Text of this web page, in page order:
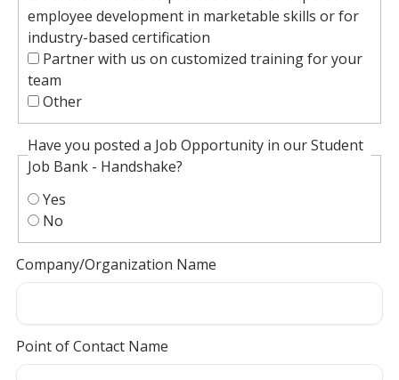
employee development in marketable skills or for
industry-based certification
team
Other
Have you posted a Job Opportunity in our Student
Job Bank - Handshake?
Yes
No
Company/Organization Name
Point of Contact Name